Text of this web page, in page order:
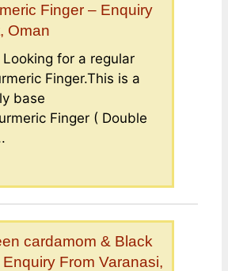
Finger – Enquiry
Oman
for a regular
Finger.This is a
base
Finger ( Double
cardamom & Black
From Varanasi,